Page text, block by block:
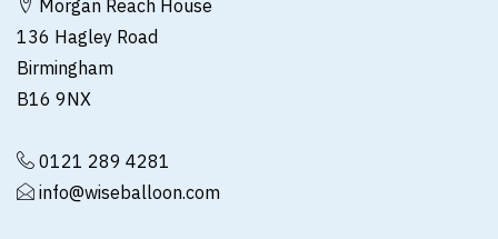
Morgan Reach House
136 Hagley Road
Birmingham
B16 9NX
0121 289 4281
info@wiseballoon.com